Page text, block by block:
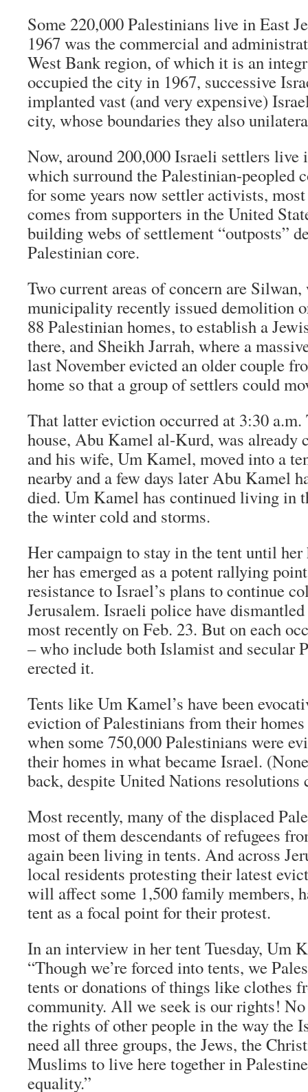
Some 220,000 Palestinians live in East
1967 was the commercial and
West Bank region, of which it is an
occupied the city in 1967, successive
implanted vast (and very expensive)
city, whose boundaries they also
Now, around 200,000 Israeli settlers live
which surround the Palestinian-peopled
for some years now settler activists,
comes from supporters in the United
building webs of settlement “outposts”
Palestinian core.
Two current areas of concern are
municipality recently issued demolition
88 Palestinian homes, to establish a
there, and Sheikh Jarrah, where a
last November evicted an older couple
home so that a group of settlers could
That latter eviction occurred at 3:30 a.m.
house, Abu Kamel al-Kurd, was already
and his wife, Um Kamel, moved into a
nearby and a few days later Abu Kamel
died. Um Kamel has continued living in
the winter cold and storms.
Her campaign to stay in the tent until her
her has emerged as a potent rallying
resistance to Israel’s plans to continue
Jerusalem. Israeli police have
most recently on Feb. 23. But on each
– who include both Islamist and secular
erected it.
Tents like Um Kamel’s have been
eviction of Palestinians from their homes
when some 750,000 Palestinians were
their homes in what became Israel.
back, despite United Nations
Most recently, many of the displaced
most of them descendants of refugees
again been living in tents. And across
local residents protesting their latest
will affect some 1,500 family members,
tent as a focal point for their protest.
In an interview in her tent Tuesday, Um
“Though we’re forced into tents, we
tents or donations of things like clothes
community. All we seek is our rights!
the rights of other people in the way the
need all three groups, the Jews, the
Muslims to live here together in
equality.”